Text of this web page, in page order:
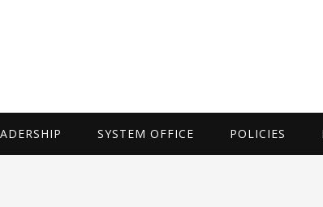
SYSTEM OFFICE POLICIES